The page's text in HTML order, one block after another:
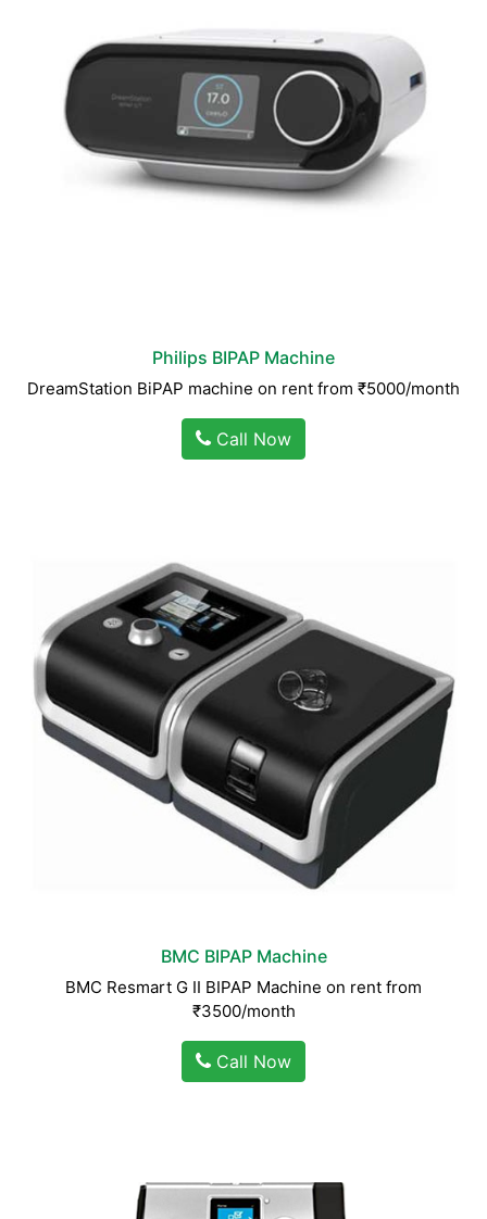
Philips BIPAP Machine
DreamStation BiPAP machine on rent from ₹5000/month
Call Now
BMC BIPAP Machine
BMC Resmart G II BIPAP Machine on rent from
₹3500/month
Call Now